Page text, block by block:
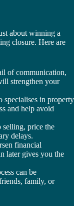
about winning a
closure. Here are
of communication,
strengthen your
specialises in property
and help avoid
price the
delays.
financial
later gives you the
can be
family, or